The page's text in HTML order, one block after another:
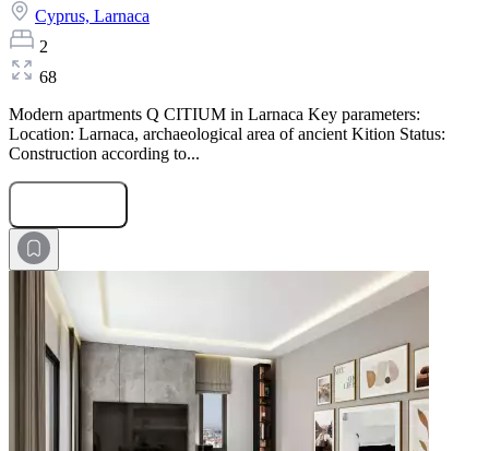
Cyprus, Larnaca
2
68
Modern apartments Q CITIUM in Larnaca Key parameters:
Location: Larnaca, archaeological area of ancient Kition Status:
Construction according to...